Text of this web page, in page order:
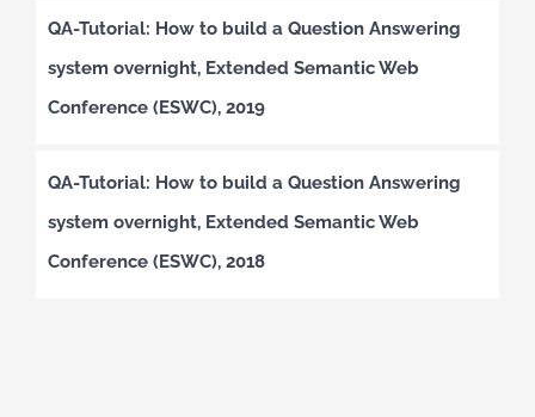
QA-Tutorial: How to build a Question Answering
system overnight, Extended Semantic Web
Conference (ESWC), 2019
QA-Tutorial: How to build a Question Answering
system overnight, Extended Semantic Web
Conference (ESWC), 2018